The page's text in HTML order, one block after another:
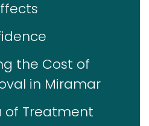
the Cost of
in Miramar
of Treatment